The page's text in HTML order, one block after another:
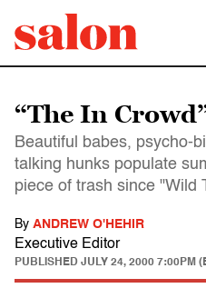
“The In
Beautiful babes, psycho-
talking hunks populate
piece of trash since "Wild
By ANDREW O'HEHIR
Executive Editor
PUBLISHED JULY 24, 2000 7:00PM